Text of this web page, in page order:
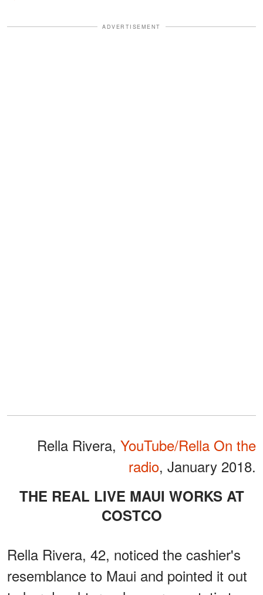
ADVERTISEMENT
Rella Rivera, YouTube/Rella On the
radio, January 2018.
THE REAL LIVE MAUI WORKS AT
COSTCO
Rella Rivera, 42, noticed the cashier's
resemblance to Maui and pointed it out